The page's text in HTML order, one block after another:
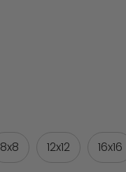
8x8 12x12 16x16